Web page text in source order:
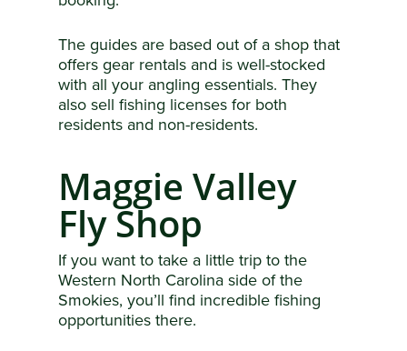
The guides are based out of a shop that
offers gear rentals and is well-stocked
with all your angling essentials. They
also sell fishing licenses for both
residents and non-residents.
Maggie Valley
Fly Shop
If you want to take a little trip to the
Western North Carolina side of the
Smokies, you’ll find incredible fishing
opportunities there.